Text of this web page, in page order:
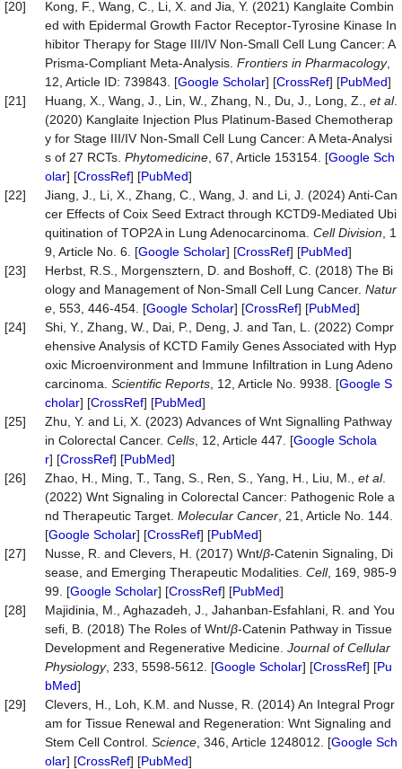
[20]
Kong, F., Wang, C., Li, X. and Jia, Y. (2021) Kanglaite Combin
ed with Epidermal Growth Factor Receptor-Tyrosine Kinase In
hibitor Therapy for Stage III/IV Non-Small Cell Lung Cancer: A
Prisma-Compliant Meta-Analysis. Frontiers in Pharmacology,
12, Article ID: 739843. [Google Scholar] [CrossRef] [PubMed]
[21]
Huang, X., Wang, J., Lin, W., Zhang, N., Du, J., Long, Z., et al.
(2020) Kanglaite Injection Plus Platinum-Based Chemotherap
y for Stage III/IV Non-Small Cell Lung Cancer: A Meta-Analysi
s of 27 RCTs. Phytomedicine , 67, Article 153154. [Google Sch
olar] [CrossRef] [PubMed]
[22]
Jiang, J., Li, X., Zhang, C., Wang, J. and Li, J. (2024) Anti-Can
cer Effects of Coix Seed Extract through KCTD9-Mediated Ubi
quitination of TOP2A in Lung Adenocarcinoma. Cell Division , 1
9, Article No. 6. [Google Scholar] [CrossRef] [PubMed]
[23]
Herbst, R.S., Morgensztern, D. and Boshoff, C. (2018) The Bi
ology and Management of Non-Small Cell Lung Cancer. Natur
e , 553, 446-454. [Google Scholar] [CrossRef] [PubMed]
[24]
Shi, Y., Zhang, W., Dai, P., Deng, J. and Tan, L. (2022) Compr
ehensive Analysis of KCTD Family Genes Associated with Hyp
oxic Microenvironment and Immune Infiltration in Lung Adeno
carcinoma. Scientific Reports , 12, Article No. 9938. [Google S
cholar] [CrossRef] [PubMed]
[25]
Zhu, Y. and Li, X. (2023) Advances of Wnt Signalling Pathway
in Colorectal Cancer. Cells , 12, Article 447. [Google Schola
r] [CrossRef] [PubMed]
[26]
Zhao, H., Ming, T., Tang, S., Ren, S., Yang, H., Liu, M., et al.
(2022) Wnt Signaling in Colorectal Cancer: Pathogenic Role a
nd Therapeutic Target. Molecular Cancer , 21, Article No. 144.
[Google Scholar] [CrossRef] [PubMed]
[27]
Nusse, R. and Clevers, H. (2017) Wnt/β-Catenin Signaling, Di
sease, and Emerging Therapeutic Modalities. Cell, 169, 985-9
99. [Google Scholar] [CrossRef] [PubMed]
[28]
Majidinia, M., Aghazadeh, J., Jahanban‐Esfahlani, R. and You
sefi, B. (2018) The Roles of Wnt/β‐Catenin Pathway in Tissue
Development and Regenerative Medicine. Journal of Cellular
Physiology, 233, 5598-5612. [Google Scholar] [CrossRef] [Pu
bMed]
[29]
Clevers, H., Loh, K.M. and Nusse, R. (2014) An Integral Progr
am for Tissue Renewal and Regeneration: Wnt Signaling and
Stem Cell Control. Science , 346, Article 1248012. [Google Sch
olar] [CrossRef] [PubMed]